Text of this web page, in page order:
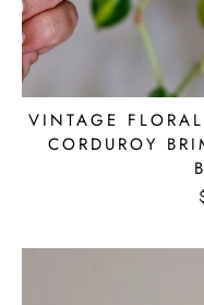
VINTAGE
CORDUROY